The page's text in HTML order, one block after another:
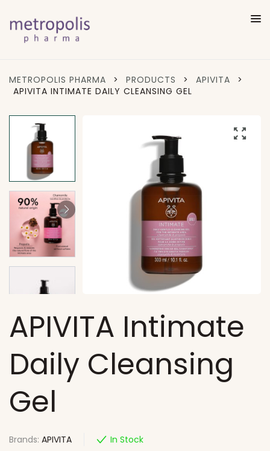
METROPOLIS PHARMA > PRODUCTS > APIVITA
>
APIVITA INTIMATE DAILY CLEANSING GEL
APIVITA Intimate
Daily Cleansing
Gel
Brands: APIVITA In Stock